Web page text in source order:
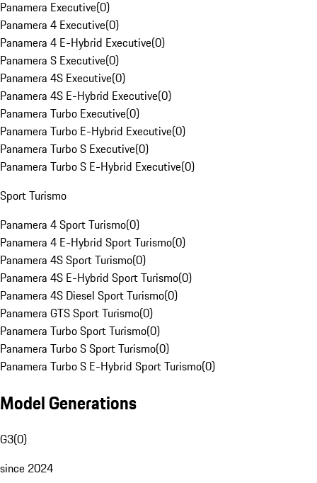
Panamera Executive(0)
Panamera 4 Executive(0)
Panamera 4 E-Hybrid Executive(0)
Panamera S Executive(0)
Panamera 4S Executive(0)
Panamera 4S E-Hybrid Executive(0)
Panamera Turbo Executive(0)
Panamera Turbo E-Hybrid Executive(0)
Panamera Turbo S Executive(0)
Panamera Turbo S E-Hybrid Executive(0)
Sport Turismo
Panamera 4 Sport Turismo(0)
Panamera 4 E-Hybrid Sport Turismo(0)
Panamera 4S Sport Turismo(0)
Panamera 4S E-Hybrid Sport Turismo(0)
Panamera 4S Diesel Sport Turismo(0)
Panamera GTS Sport Turismo(0)
Panamera Turbo Sport Turismo(0)
Panamera Turbo S Sport Turismo(0)
Panamera Turbo S E-Hybrid Sport Turismo(0)
Model Generations
G3(0)
since 2024